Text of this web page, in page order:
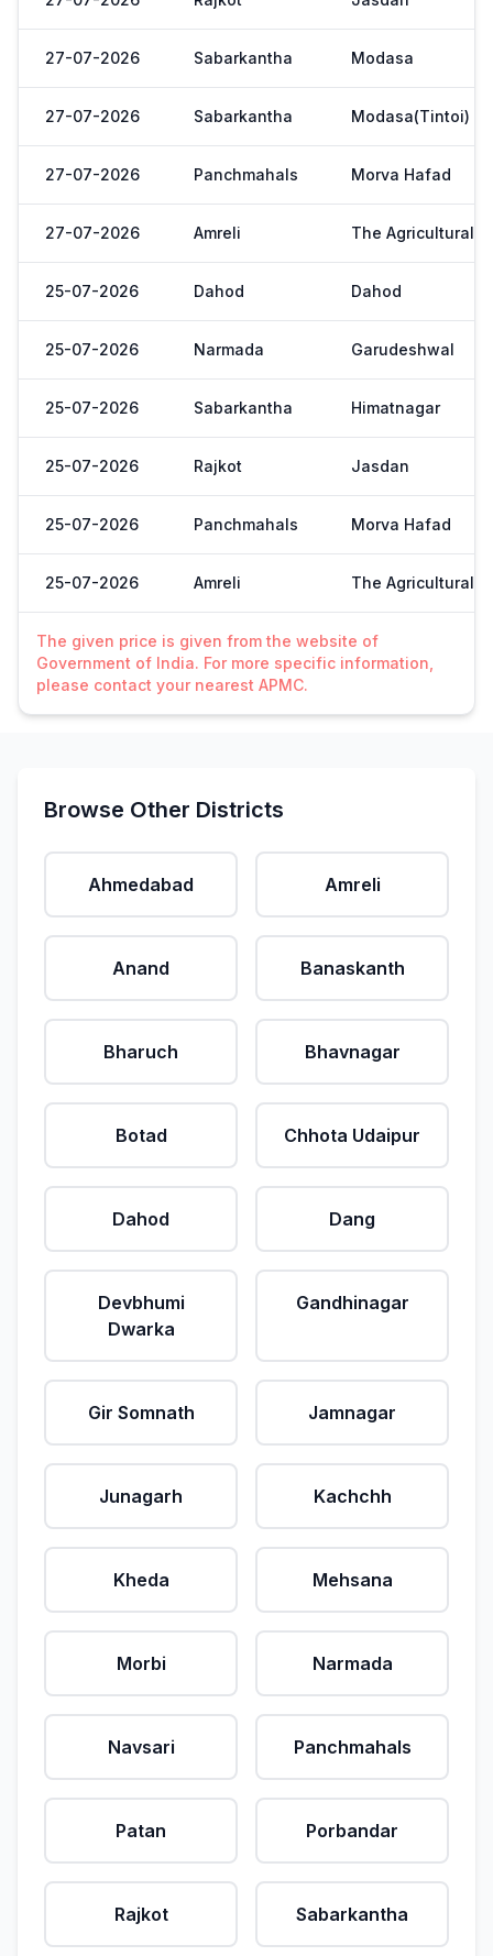
27-07-2026 Sabarkantha Modasa
27-07-2026 Sabarkantha Modasa(Tintoi)
27-07-2026 Panchmahals Morva Hafad
27-07-2026 Amreli The Agricultural
25-07-2026 Dahod Dahod
25-07-2026 Narmada Garudeshwal
25-07-2026 Sabarkantha Himatnagar
25-07-2026 Rajkot Jasdan
25-07-2026 Panchmahals Morva Hafad
25-07-2026 Amreli The Agricultural
The given price is given from the website of
Government of India. For more specific information,
please contact your nearest APMC.
Browse Other Districts
Ahmedabad Amreli
Anand Banaskanth
Bharuch Bhavnagar
Botad Chhota Udaipur
Dahod Dang
Devbhumi
Dwarka
Gandhinagar
Gir Somnath Jamnagar
Junagarh Kachchh
Kheda Mehsana
Morbi Narmada
Navsari Panchmahals
Patan Porbandar
Rajkot Sabarkantha